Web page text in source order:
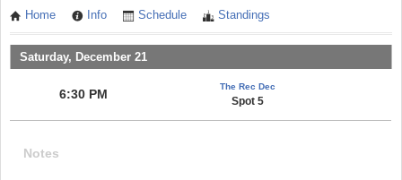
Home Info Schedule Standings
Saturday, December 21
6:30 PM
The Rec Dec
Spot 5
Notes